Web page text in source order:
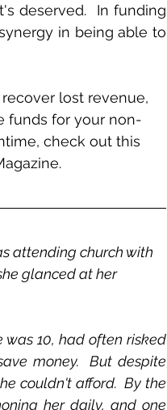
deserved.  In funding
in being able to
lost revenue,
funds for your non-
check out this
attending church with
glanced at her
was 10, had often risked
money.  But despite
couldn't afford.  By the
her daily, and one